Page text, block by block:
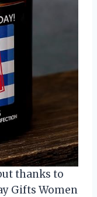
thanks to
Gifts Women